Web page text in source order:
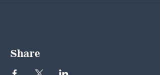
Share